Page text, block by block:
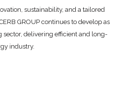
sustainability, and a tailored
GROUP continues to develop as
sector, delivering efficient and long-
industry.